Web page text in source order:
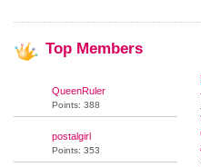
Top Members
QueenRuler
Points: 388
postalgirl
Points: 353